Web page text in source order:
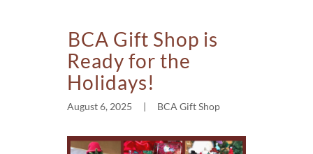
BCA Gift Shop is
Ready for the
Holidays!
August 6, 2025 BCA Gift Shop